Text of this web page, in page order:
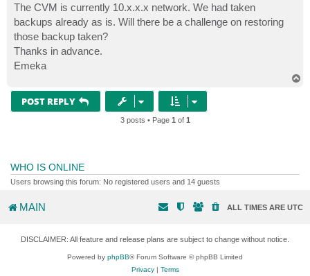
The CVM is currently 10.x.x.x network. We had taken
backups already as is. Will there be a challenge on restoring
those backup taken?
Thanks in advance.
Emeka
POST REPLY
3 posts • Page 1 of 1
WHO IS ONLINE
Users browsing this forum: No registered users and 14 guests
MAIN ALL TIMES ARE UTC
DISCLAIMER: All feature and release plans are subject to change without notice.
Powered by phpBB® Forum Software © phpBB Limited
Privacy| Terms